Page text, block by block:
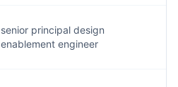
senior principal design
enablement engineer